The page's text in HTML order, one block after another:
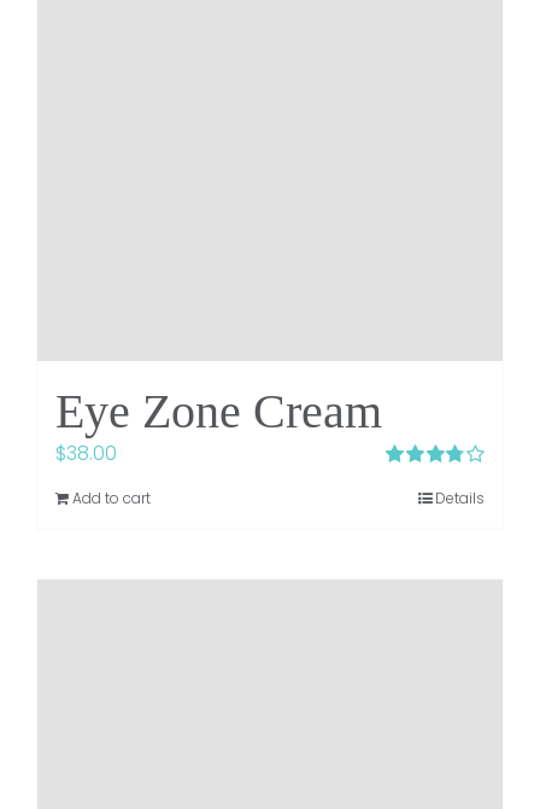
Eye Zone Cream
3.75out of
$38.00
Add to cart Details